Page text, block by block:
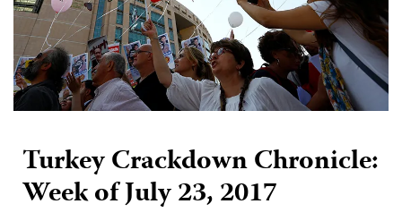
Turkey Crackdown Chronicle:
Week of July 23, 2017